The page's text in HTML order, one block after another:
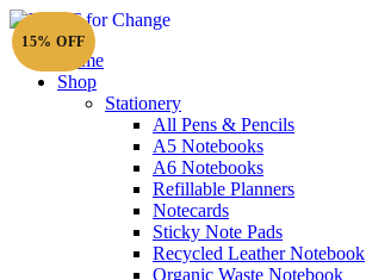
Home
Shop
Stationery
All Pens & Pencils
A5 Notebooks
A6 Notebooks
Refillable Planners
Notecards
Sticky Note Pads
Recycled Leather Notebook
Organic Waste Notebook
15% OFF